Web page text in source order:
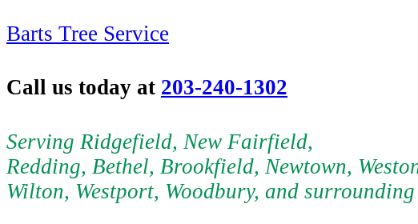
Barts Tree Service
Call us today at 203-240-1302
Serving Ridgefield, New Fairfield,
Redding, Bethel, Brookfield, Newtown,
Wilton, Westport, Woodbury, and